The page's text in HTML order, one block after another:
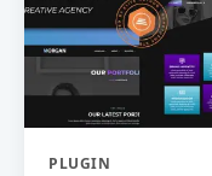
PLUGIN